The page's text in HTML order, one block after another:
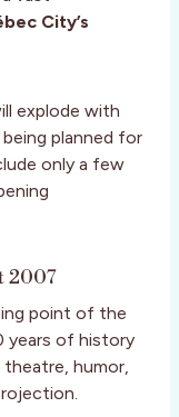
City’s
explode with
planned for
only a few
2007
point of the
years of history
humor,